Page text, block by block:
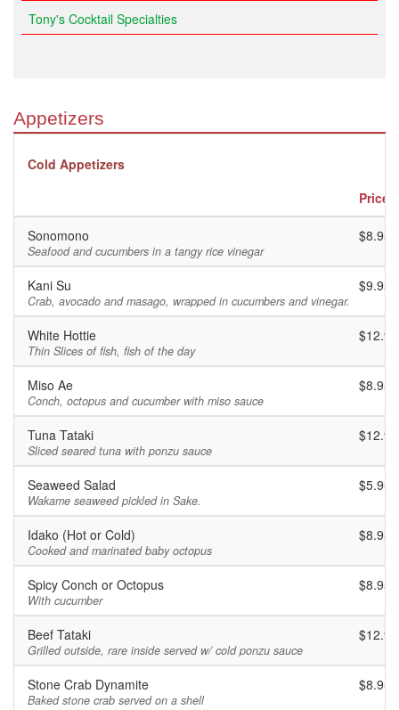
Tony's Cocktail Specialties
Appetizers
Cold Appetizers
Price
Sonomono
Seafood and cucumbers in a tangy rice vinegar
$8.95
Kani Su
Crab, avocado and masago, wrapped in cucumbers and vinegar.
$9.95
White Hottie
Thin Slices of fish, fish of the day
$12.95
Miso Ae
Conch, octopus and cucumber with miso sauce
$8.95
Tuna Tataki
Sliced seared tuna with ponzu sauce
$12.95
Seaweed Salad
Wakame seaweed pickled in Sake.
$5.95
Idako (Hot or Cold)
Cooked and marinated baby octopus
$8.95
Spicy Conch or Octopus
With cucumber
$8.95
Beef Tataki
Grilled outside, rare inside served w/ cold ponzu sauce
$12.95
Stone Crab Dynamite
Baked stone crab served on a shell
$8.95